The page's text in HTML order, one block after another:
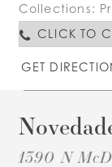
Collections:
CLICK TO
GET
1390 N